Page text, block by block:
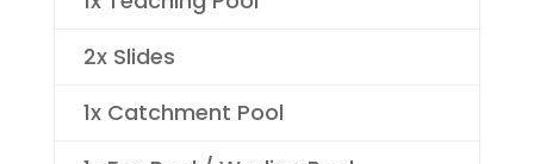
2x Slides
1x Catchment Pool